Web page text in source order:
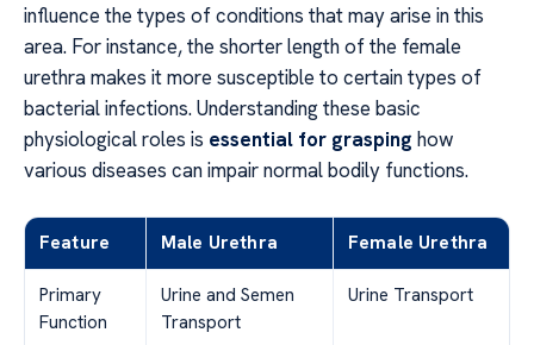
influence the types of conditions that may arise in this
area. For instance, the shorter length of the female
urethra makes it more susceptible to certain types of
bacterial infections. Understanding these basic
physiological roles is essential for grasping how
various diseases can impair normal bodily functions.
Feature Male Urethra Female Urethra
Primary
Function
Urine and Semen
Transport
Urine Transport